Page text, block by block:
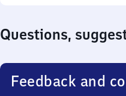
Questions,
Feedback and